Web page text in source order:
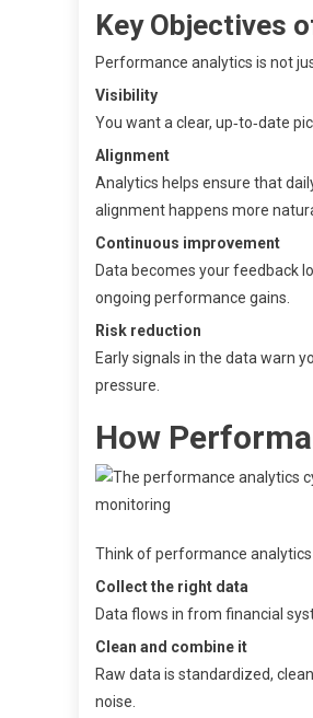
Key Objectives
Performance analytics is not
Visibility
You want a clear, up‑to‑date
Alignment
Analytics helps ensure that
alignment happens more
Continuous improvement
Data becomes your feedback
ongoing performance gains.
Risk reduction
Early signals in the data warn
pressure.
How
Think of performance analytics
Collect the right data
Data flows in from financial
Clean and combine it
Raw data is standardized,
noise.